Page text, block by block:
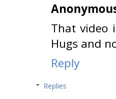
That video
Hugs and
Reply
Replies